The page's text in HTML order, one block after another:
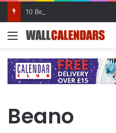
10 Benefits of Keeping a Diary
Menu
Beano